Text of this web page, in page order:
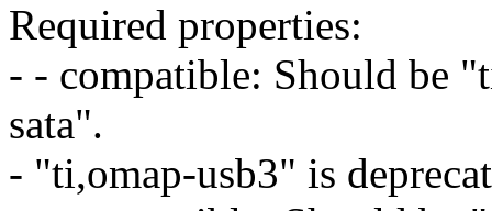
Required properties:
- - compatible: Should be
sata".
- "ti,omap-usb3" is